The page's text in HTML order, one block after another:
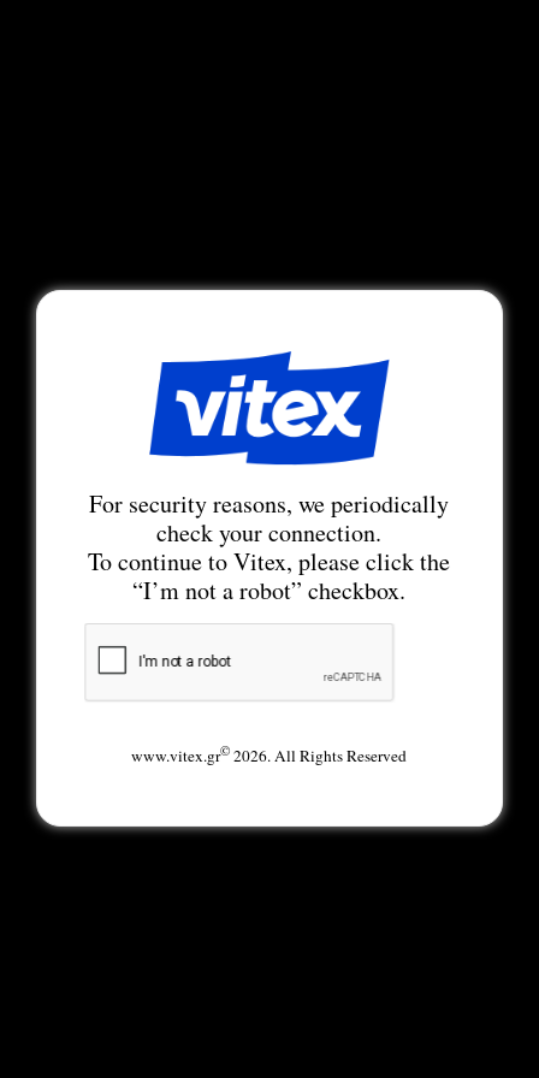
For security reasons, we periodically
check your connection.
To continue to Vitex, please click the
“I’m not a robot” checkbox.
www.vitex.gr© 2026. All Rights Reserved